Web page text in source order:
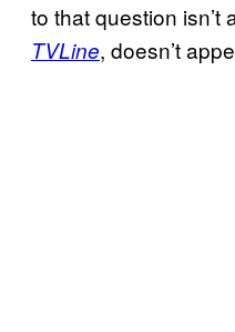
to that question isn’t
TVLine, doesn’t